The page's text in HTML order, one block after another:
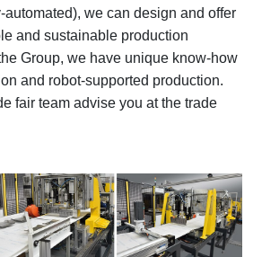
we can design and offer
and sustainable production
Group, we have unique know-how
and robot-supported production.
fair team advise you at the trade